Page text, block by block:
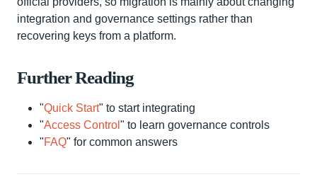
integration and governance settings rather than
recovering keys from a platform.
Further Reading
"Quick Start" to start integrating
"Access Control " to learn governance controls
"FAQ" for common answers